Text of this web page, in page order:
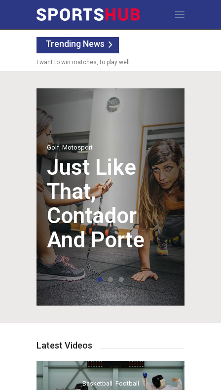
Trending News
I want to win matches, to play well.
Golf, Motosport
Just Like
That,
Contador
And Porte
Latest Videos
Basketball Football